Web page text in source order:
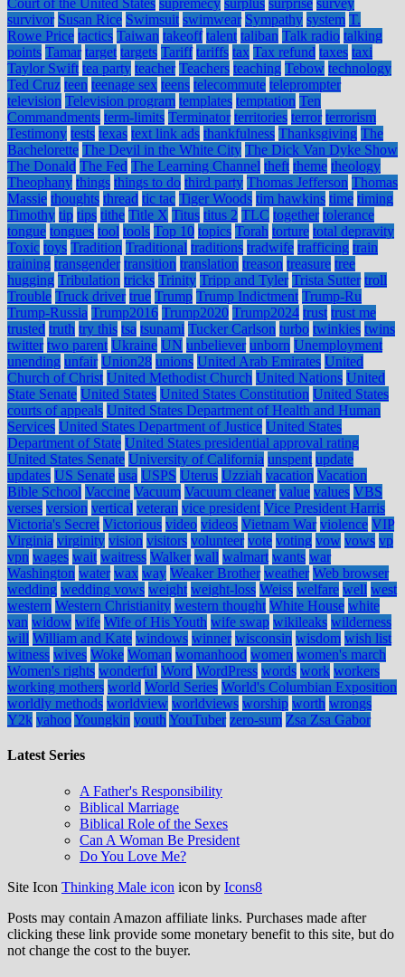
Court of the United States supremecy surplus surprise survey
survivor Susan Rice Swimsuit swimwear Sympathy system T.
Rowe Price tactics Taiwan takeoff talent taliban Talk radio talking
points Tamar target targets Tariff tariffs tax Tax refund taxes taxi
Taylor Swift tea party teacher Teachers teaching Tebow technology
Ted Cruz teen teenage sex teens telecommute teleprompter
television Television program templates temptation Ten
Commandments term-limits Terminator territories terror terrorism
Testimony tests texas text link ads thankfulness Thanksgiving The
Bachelorette The Devil in the White City The Dick Van Dyke Show
The Donald The Fed The Learning Channel theft theme theology
Theophany things things to do third party Thomas Jefferson Thomas
Massie thoughts thread tic tac Tiger Woods tim hawkins time timing
Timothy tip tips tithe Title X Titus titus 2 TLC together tolerance
tongue tongues tool tools Top 10 topics Torah torture total depravity
Toxic toys Tradition Traditional traditions tradwife trafficing train
training transgender transition translation treason treasure tree
hugging Tribulation tricks Trinity Tripp and Tyler Trista Sutter troll
Trouble Truck driver true Trump Trump Indictment Trump-Ru
Trump-Russia Trump2016 Trump2020 Trump2024 trust trust me
trusted truth try this tsa tsunami Tucker Carlson turbo twinkies twins
twitter two parent Ukraine UN unbeliever unborn Unemployment
unending unfair Union28 unions United Arab Emirates United
Church of Christ United Methodist Church United Nations United
State Senate United States United States Constitution United States
courts of appeals United States Department of Health and Human
Services United States Department of Justice United States
Department of State United States presidential approval rating
United States Senate University of California unspent update
updates US Senate usa USPS Uterus Uzziah vacation Vacation
Bible School Vaccine Vacuum Vacuum cleaner value values VBS
verses version vertical veteran vice president Vice President Harris
Victoria's Secret Victorious video videos Vietnam War violence VIP
Virginia virginity vision visitors volunteer vote voting vow vows vp
vpn wages wait waitress Walker wall walmart wants war
Washington water wax way Weaker Brother weather Web browser
wedding wedding vows weight weight-loss Weiss welfare well west
western Western Christianity western thought White House white
van widow wife Wife of His Youth wife swap wikileaks wilderness
will William and Kate windows winner wisconsin wisdom wish list
witness wives Woke Woman womanhood women women's march
Women's rights wonderful Word WordPress words work workers
working mothers world World Series World's Columbian Exposition
worldly methods worldview worldviews worship worth wrongs
Y2k yahooYoungkin youth YouTuber zero-sum Zsa Zsa Gabor
Latest Series
A Father's Responsibility
Biblical Marriage
Biblical Role of the Sexes
Can A Woman Be President
Do You Love Me?
Site Icon Thinking Male icon icon by Icons8
Posts may contain Amazon affiliate links. Purchases made after
clicking these link provide some monetary benefit to this site, but do
not change the cost to the buyer.